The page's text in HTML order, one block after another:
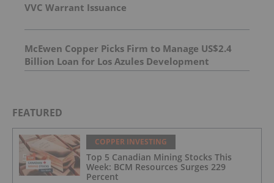
VVC Warrant Issuance
McEwen Copper Picks Firm to Manage US$2.4
Billion Loan for Los Azules Development
FEATURED
COPPER INVESTING
Top 5 Canadian Mining Stocks This
Week: BCM Resources Surges 229
Percent